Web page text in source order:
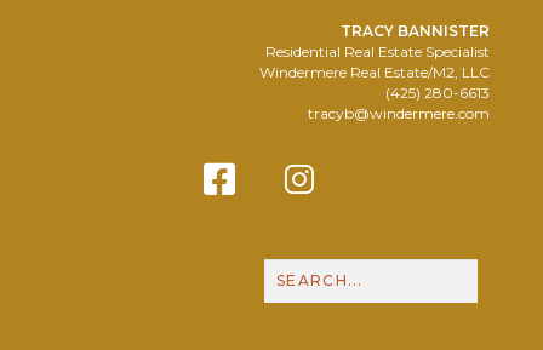
TRACY BANNISTER
Residential Real Estate Specialist
Windermere Real Estate/M2, LLC
(425) 280-6613
tracyb@windermere.com